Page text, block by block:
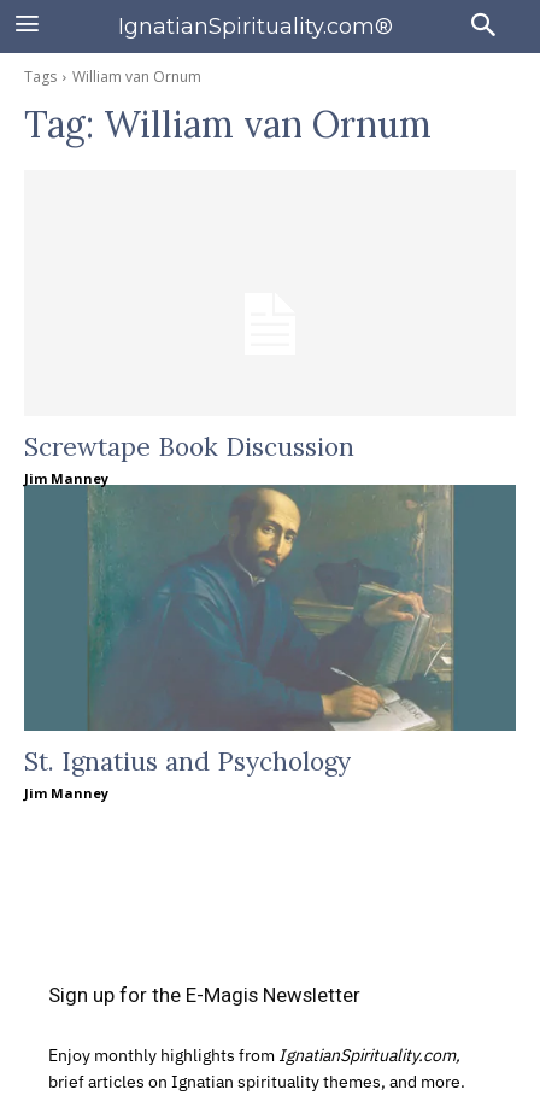
IgnatianSpirituality.com®
Tags William van Ornum
Tag: William van Ornum
Screwtape Book Discussion
Jim Manney
St. Ignatius and Psychology
Jim Manney
Sign up for the E-Magis Newsletter
Enjoy monthly highlights from IgnatianSpirituality.com,
brief articles on Ignatian spirituality themes, and more.